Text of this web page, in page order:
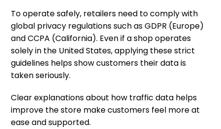
To operate safely, retailers need to comply with
global privacy regulations such as GDPR (Europe)
and CCPA (California). Even if a shop operates
solely in the United States, applying these strict
guidelines helps show customers their data is
taken seriously.
Clear explanations about how traffic data helps
improve the store make customers feel more at
ease and supported.